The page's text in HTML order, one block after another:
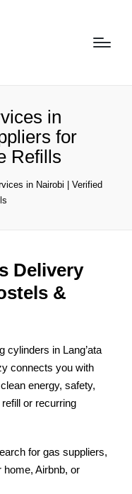
in
for
Refills
in Nairobi | Verified
Delivery
&
cylinders in Lang’ata
connects you with
energy, safety,
or recurring
for gas suppliers,
home, Airbnb, or